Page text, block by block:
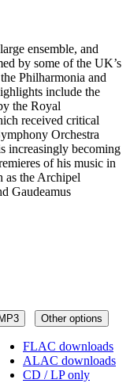
ensemble, and
by some of the UK’s
Philharmonia and
include the
the Royal
received critical
Orchestra
increasingly becoming
of his music in
as the Archipel
Gaudeamus
Other options
FLAC downloads
ALAC downloads
CD / LP only